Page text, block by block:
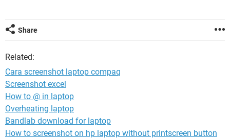
Share
Related:
Cara screenshot laptop compaq
Screenshot excel
How to @ in laptop
Overheating laptop
Bandlab download for laptop
How to screenshot on hp laptop without printscreen button